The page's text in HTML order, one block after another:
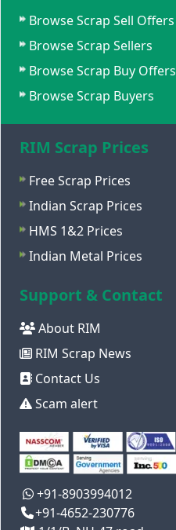
Browse Scrap Sell Offers
Browse Scrap Sellers
Browse Scrap Buy Offers
Browse Scrap Buyers
RIM Scrap Prices
Free Scrap Prices
Indian Scrap Prices
HMS 1&2 Prices
Indian Metal Prices
Support & Contact
About RIM
RIM Scrap News
Contact Us
Scam alert
+91-8903994012
+91-4652-230776